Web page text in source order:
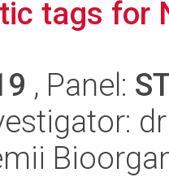
tags for
, Panel: